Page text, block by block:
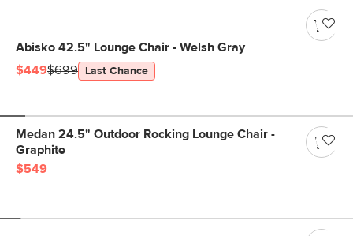
Abisko 42.5" Lounge Chair - Welsh Gray
$449$699 Last Chance
Medan 24.5" Outdoor Rocking Lounge Chair -
Graphite
$549